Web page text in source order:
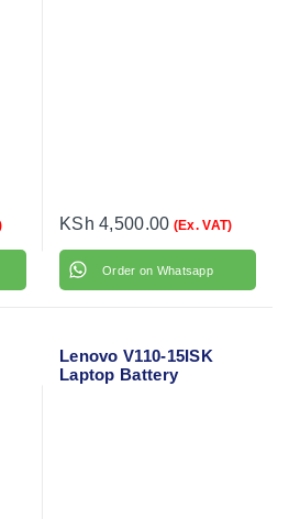
KSh 4,500.00 (Ex. VAT)
Order on Whatsapp
Lenovo V110-15ISK
Laptop Battery